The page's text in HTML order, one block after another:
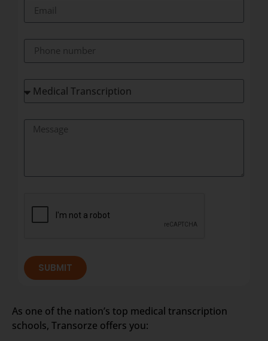
SUBMIT
As one of the nation’s top medical transcription
schools, Transorze offers you: